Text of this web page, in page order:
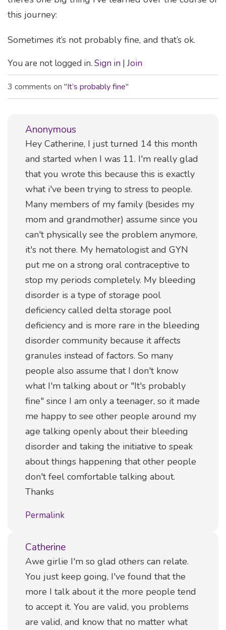
this journey:
Sometimes it’s not probably fine, and that’s ok.
You are not logged in. Sign in | Join
3 comments on "It’s probably fine"
Anonymous
Comment
Hey Catherine, I just turned 14 this month
and started when I was 11. I'm really glad
that you wrote this because this is exactly
what i've been trying to stress to people.
Many members of my family (besides my
mom and grandmother) assume since you
can't physically see the problem anymore,
it's not there. My hematologist and GYN
put me on a strong oral contraceptive to
stop my periods completely. My bleeding
disorder is a type of storage pool
deficiency called delta storage pool
deficiency and is more rare in the bleeding
disorder community because it affects
granules instead of factors. So many
people also assume that I don't know
what I'm talking about or "It's probably
fine" since I am only a teenager, so it made
me happy to see other people around my
age talking openly about their bleeding
disorder and taking the initiative to speak
about things happening that other people
don't feel comfortable talking about.
Thanks
Permalink
Catherine
Comment
Awe girlie I'm so glad others can relate.
You just keep going, I've found that the
more I talk about it the more people tend
to accept it. You are valid, you problems
are valid, and know that no matter what